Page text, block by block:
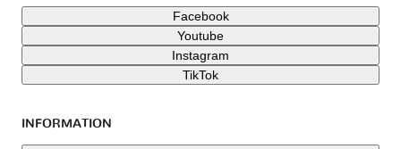
Facebook
Youtube
Instagram
TikTok
INFORMATION